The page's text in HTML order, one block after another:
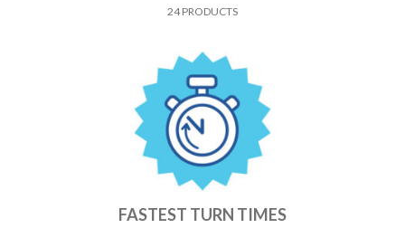
24 PRODUCTS
FASTEST TURN TIMES